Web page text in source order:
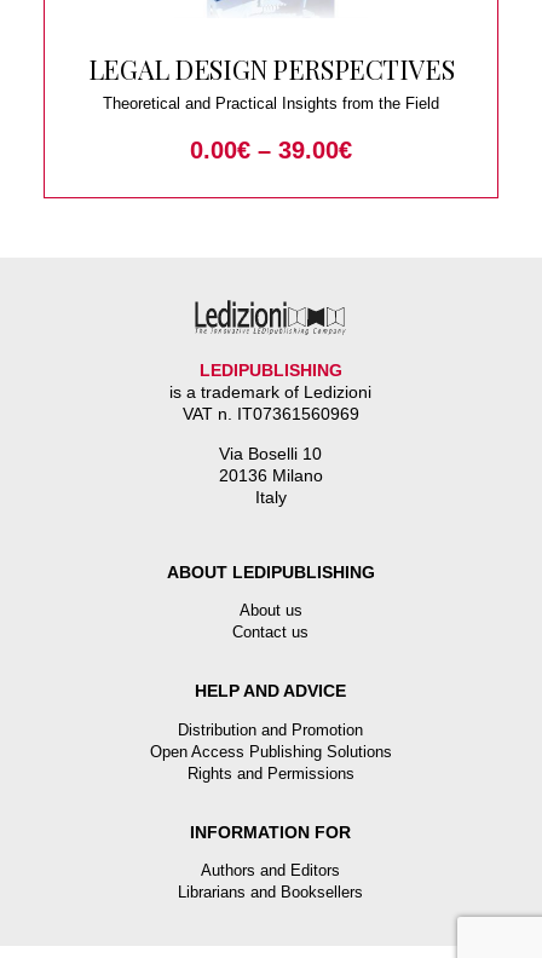
LEGAL DESIGN PERSPECTIVES
Theoretical and Practical Insights from the Field
0.00€ – 39.00€
LEDIPUBLISHING
is a trademark of Ledizioni
VAT n. IT07361560969
Via Boselli 10
20136 Milano
Italy
ABOUT LEDIPUBLISHING
About us
Contact us
HELP AND ADVICE
Distribution and Promotion
Open Access Publishing Solutions
Rights and Permissions
INFORMATION FOR
Authors and Editors
Librarians and Booksellers